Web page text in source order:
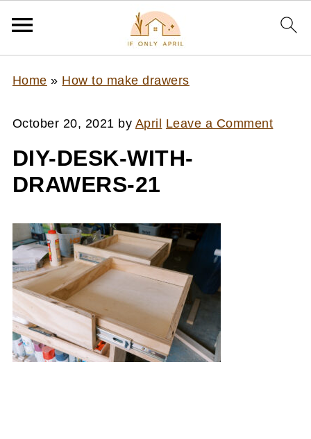
Home » How to make drawers
October 20, 2021 by April Leave a Comment
DIY-DESK-WITH-
DRAWERS-21